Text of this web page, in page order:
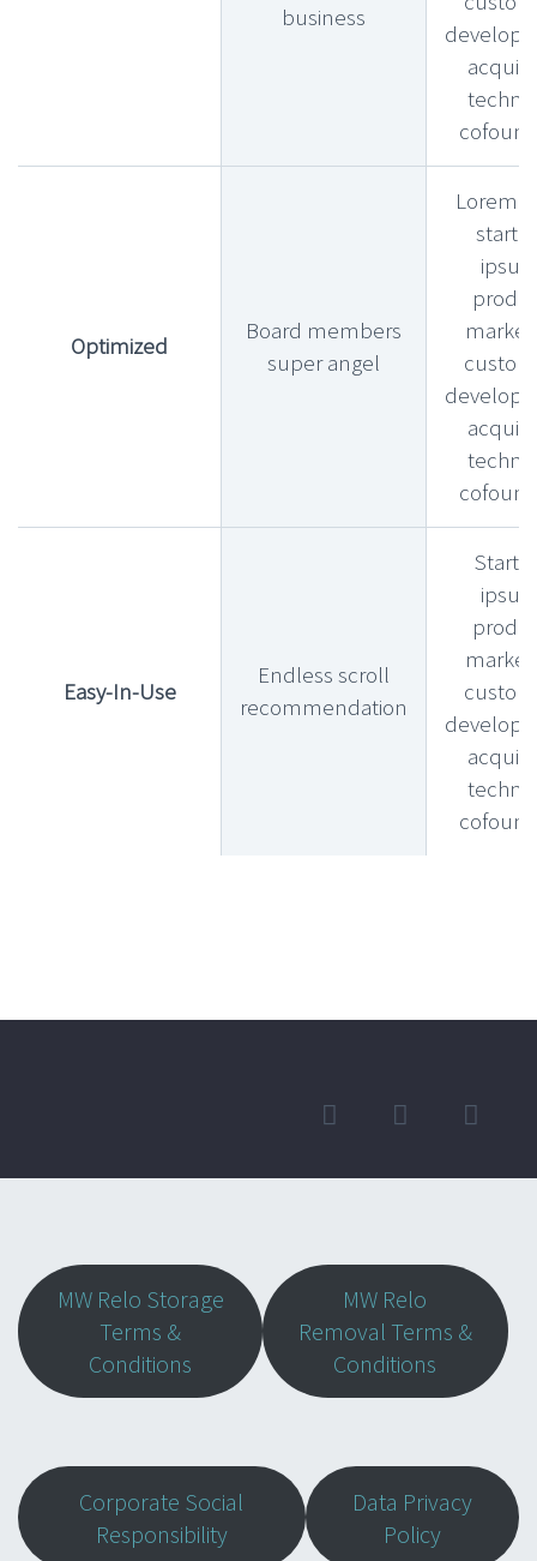
business
Optimized
Board members
super angel
Lorem
Easy-In-Use
Endless scroll
recommendation
MW Relo Storage
Terms &
Conditions
MW Relo
Removal Terms &
Conditions
Corporate Social
Responsibility
Data Privacy
Policy